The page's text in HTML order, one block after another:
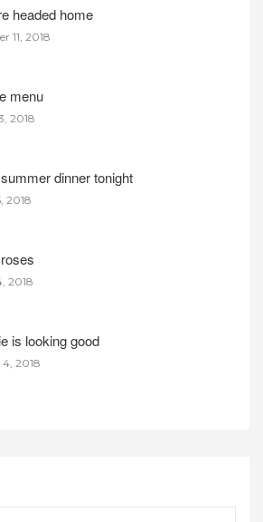
headed home
11, 2018
menu
2018
dinner tonight
2018
2018
is looking good
2018